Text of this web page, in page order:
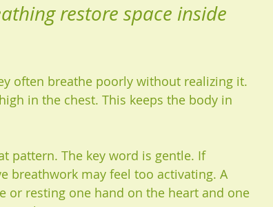
restore space inside
often breathe poorly without realizing it.
in the chest. This keeps the body in
pattern. The key word is gentle. If
breathwork may feel too activating. A
or resting one hand on the heart and one